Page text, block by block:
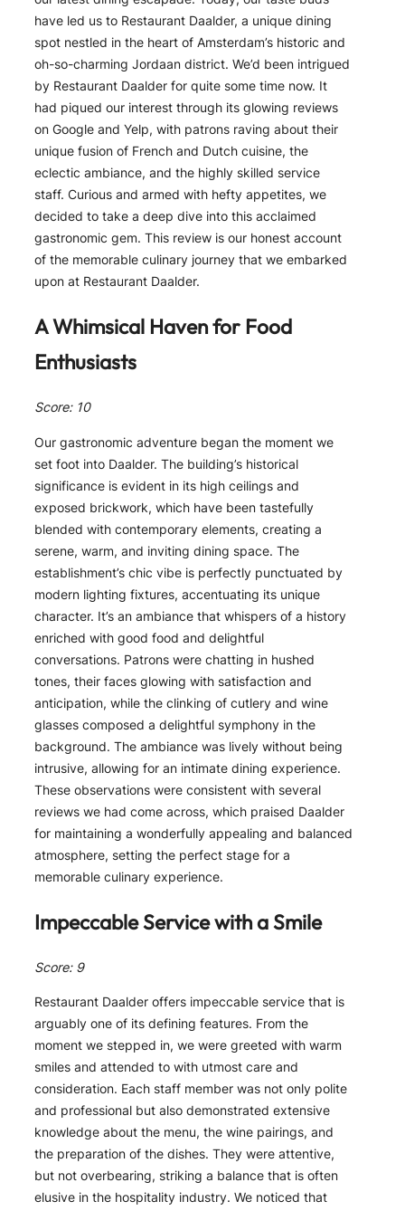
have led us to Restaurant Daalder, a unique dining
spot nestled in the heart of Amsterdam’s historic and
oh-so-charming Jordaan district. We’d been intrigued
by Restaurant Daalder for quite some time now. It
had piqued our interest through its glowing reviews
on Google and Yelp, with patrons raving about their
unique fusion of French and Dutch cuisine, the
eclectic ambiance, and the highly skilled service
staff. Curious and armed with hefty appetites, we
decided to take a deep dive into this acclaimed
gastronomic gem. This review is our honest account
of the memorable culinary journey that we embarked
upon at Restaurant Daalder.
A Whimsical Haven for Food
Enthusiasts
Score: 10
Our gastronomic adventure began the moment we
set foot into Daalder. The building’s historical
significance is evident in its high ceilings and
exposed brickwork, which have been tastefully
blended with contemporary elements, creating a
serene, warm, and inviting dining space. The
establishment’s chic vibe is perfectly punctuated by
modern lighting fixtures, accentuating its unique
character. It’s an ambiance that whispers of a history
enriched with good food and delightful
conversations. Patrons were chatting in hushed
tones, their faces glowing with satisfaction and
anticipation, while the clinking of cutlery and wine
glasses composed a delightful symphony in the
background. The ambiance was lively without being
intrusive, allowing for an intimate dining experience.
These observations were consistent with several
reviews we had come across, which praised Daalder
for maintaining a wonderfully appealing and balanced
atmosphere, setting the perfect stage for a
memorable culinary experience.
Impeccable Service with a Smile
Score: 9
Restaurant Daalder offers impeccable service that is
arguably one of its defining features. From the
moment we stepped in, we were greeted with warm
smiles and attended to with utmost care and
consideration. Each staff member was not only polite
and professional but also demonstrated extensive
knowledge about the menu, the wine pairings, and
the preparation of the dishes. They were attentive,
but not overbearing, striking a balance that is often
elusive in the hospitality industry. We noticed that